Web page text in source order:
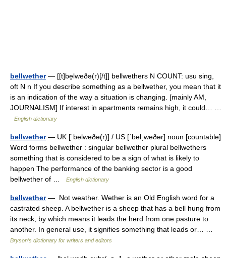
bellwether— [[t]be̱lweðə(r)[/t]] bellwethers N COUNT: usu sing,
oft N n If you describe something as a bellwether, you mean that it
is an indication of the way a situation is changing. [mainly AM,
JOURNALISM] If interest in apartments remains high, it could… …
English dictionary
bellwether— UK [ˈbelweðə(r)] / US [ˈbelˌweðər] noun [countable]
Word forms bellwether : singular bellwether plural bellwethers
something that is considered to be a sign of what is likely to
happen The performance of the banking sector is a good
bellwether of …
English dictionary
bellwether— Not weather. Wether is an Old English word for a
castrated sheep. A bellwether is a sheep that has a bell hung from
its neck, by which means it leads the herd from one pasture to
another. In general use, it signifies something that leads or… …
Bryson’s dictionary for writers and editors